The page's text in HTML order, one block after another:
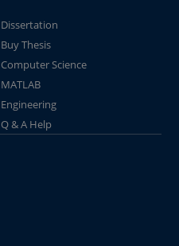
Dissertation
Buy Thesis
Computer Science
MATLAB
Engineering
Q & A Help